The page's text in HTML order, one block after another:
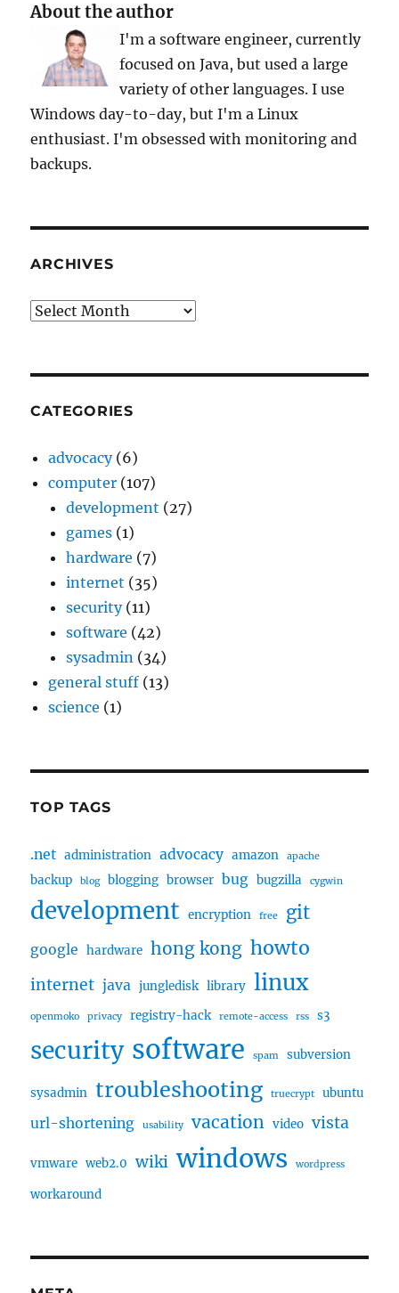
Computers
About the author
I'm a software engineer, currently
focused on Java, but used a large
variety of other languages. I use
Windows day-to-day, but I'm a Linux
enthusiast. I'm obsessed with monitoring and
backups.
ARCHIVES
Archives
CATEGORIES
advocacy(6)
computer (107)
development (27)
games (1)
hardware (7)
internet (35)
security(11)
software (42)
sysadmin (34)
general stuff (13)
science (1)
TOP TAGS
.net administration advocacy amazon apache
backup blog blogging browser bug bugzilla cygwin
development encryption free git
google hardware hong kong howto
internet java jungledisk library linux
openmoko privacy registry-hack remote-access rss s3
security software spam subversion
sysadmin troubleshooting truecrypt ubuntu
url-shortening usability vacation video vista
vmware web2.0 wiki windows wordpress
workaround